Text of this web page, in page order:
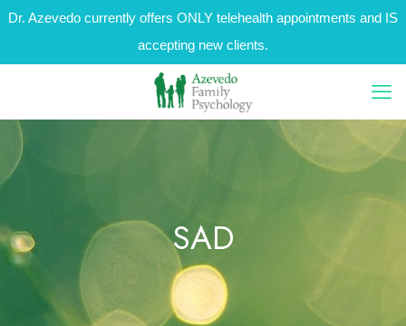
Dr. Azevedo currently offers ONLY telehealth appointments and IS
accepting new clients.
SAD